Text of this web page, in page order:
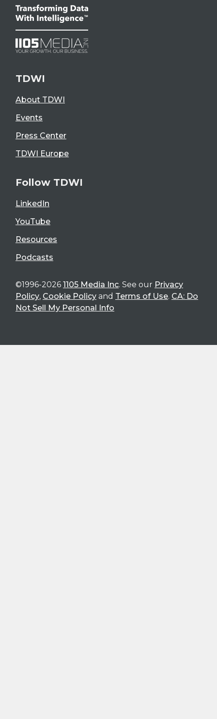
TDWI
About TDWI
Events
Press Center
TDWI Europe
Follow TDWI
LinkedIn
YouTube
Resources
Podcasts
©1996-2026 1105 Media Inc. See our Privacy
Policy, Cookie Policy and Terms of Use. CA: Do
Not Sell My Personal Info